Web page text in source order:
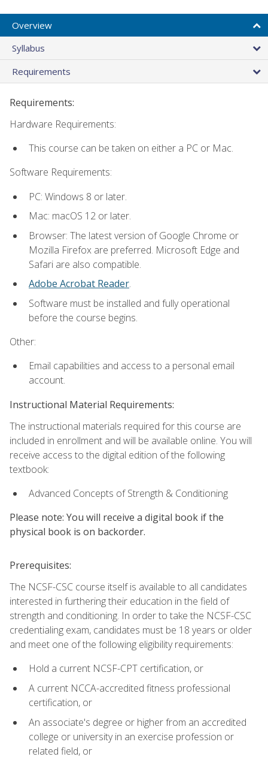
Overview
Syllabus
Requirements
Requirements:
Hardware Requirements:
This course can be taken on either a PC or Mac.
Software Requirements:
PC: Windows 8 or later.
Mac: macOS 12 or later.
Browser: The latest version of Google Chrome or
Mozilla Firefox are preferred. Microsoft Edge and
Safari are also compatible.
Adobe Acrobat Reader.
Software must be installed and fully operational
before the course begins.
Other:
Email capabilities and access to a personal email
account.
Instructional Material Requirements:
The instructional materials required for this course are
included in enrollment and will be available online. You will
receive access to the digital edition of the following
textbook:
Advanced Concepts of Strength & Conditioning
Please note: You will receive a digital book if the
physical book is on backorder.
Prerequisites:
The NCSF-CSC course itself is available to all candidates
interested in furthering their education in the field of
strength and conditioning. In order to take the NCSF-CSC
credentialing exam, candidates must be 18 years or older
and meet one of the following eligibility requirements:
Hold a current NCSF-CPT certification, or
A current NCCA-accredited fitness professional
certification, or
An associate's degree or higher from an accredited
college or university in an exercise profession or
related field, or